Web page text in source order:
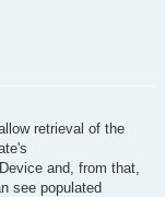
retrieval of the
and, from that,
see populated